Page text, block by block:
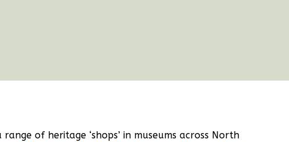
of heritage ‘shops’ in museums across North